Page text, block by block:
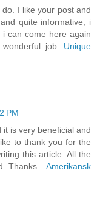
I like your post and
quite informative, i
can come here again
job. Unique
PM
is very beneficial and
to thank you for the
this article. All the
Thanks... Amerikansk